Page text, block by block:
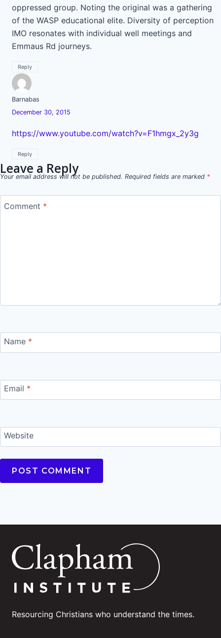
oppressed group. Noting the original was a gathering
of the WASP educational elite. Diversity of perception
IMO resonates with individual well meetings and
Emmaus Rd journeys.
Reply
Barnabas
December 30, 2015
https://www.youtube.com/watch?v=F1hmgx_2y3g
Reply
Leave a Reply
Your email address will not be published. Required fields are marked *
Comment *
Name *
Email *
Website
Resourcing Christians who understand the times.